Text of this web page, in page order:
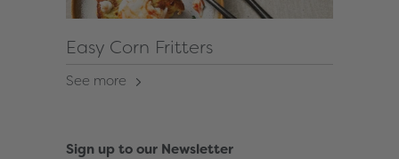
Easy Corn Fritters
See more
Sign up to our Newsletter